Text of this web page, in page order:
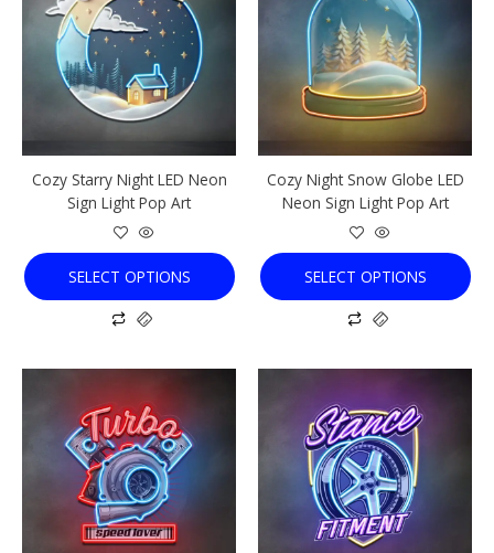
Cozy Starry Night LED Neon
Sign Light Pop Art
SELECT OPTIONS
multiple
variants.
The
options
may
be
chosen
on
the
product
page
Cozy Night Snow Globe LED
Neon Sign Light Pop Art
SELECT OPTIONS
multiple
variants.
The
options
may
be
chosen
on
the
product
page
This
product
has
multiple
variants.
The
options
may
This
product
has
multiple
variants.
The
options
may